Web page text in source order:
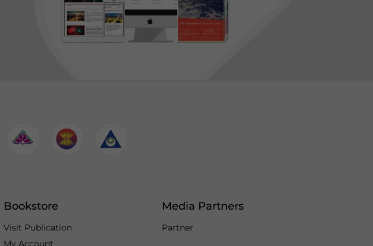
Bookstore
Visit Publication
My Account
Media Partners
Partner